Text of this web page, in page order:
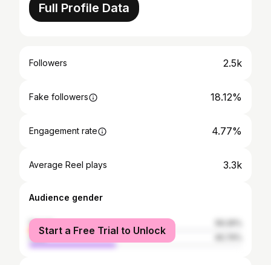
Full Profile Data
Followers 2.5k
Fake followers 18.12%
Engagement rate 4.77%
Average Reel plays 3.3k
Audience gender
female
male
Start a Free Trial to Unlock